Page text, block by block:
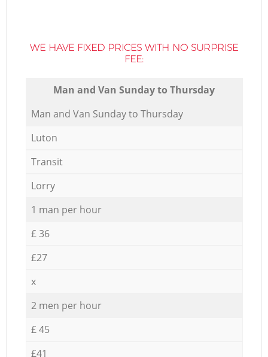
WE HAVE FIXED PRICES WITH NO SURPRISE
FEE:
Мan аnd Van Sunday to Thursday
Мan аnd Van Sunday to Thursday
Luton
Transit
Lorry
1 man per hour
£ 36
£27
x
2 men per hour
£ 45
£41